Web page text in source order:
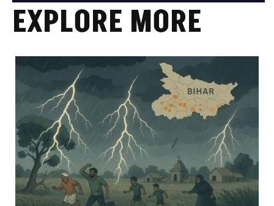
EXPLORE MORE